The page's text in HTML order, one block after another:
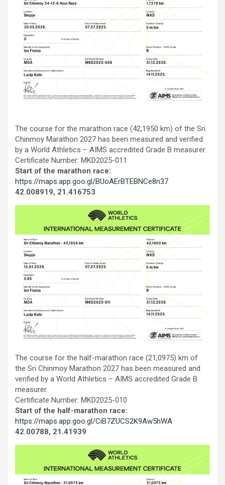
Тhe course for the marathon race (42,1950 km) of the Sri
Chinmoy Marathon 2027 has been measured and verified
by a World Athletics – AIMS accredited Grade B measurer.
Certificate Number: MKD2025-011
Start of the marathon race:
https://maps.app.goo.gl/BUoAErBTEBNCe8n37
42.008919, 21.416753
Тhe course for the half-marathon race (21,0975) km of
the Sri Chinmoy Marathon 2027 has been measured and
verified by a World Athletics – AIMS accredited Grade B
measurer.
Certificate Number: MKD2025-010
Start of the half-marathon race:
https://maps.app.goo.gl/CiB7ZUCS2K9Aw5hWA
42.00788, 21.41939